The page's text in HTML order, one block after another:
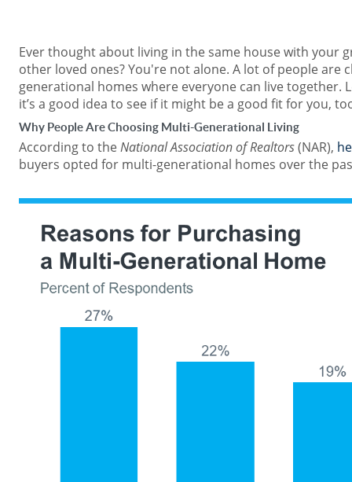
Ever thought about living in the same house with your
other loved ones? You're not alone. A lot of people are
generational homes where everyone can live together.
it’s a good idea to see if it might be a good fit for you,
Why People Are Choosing Multi-Generational Living
According to theNational Association of Realtors(NAR),
buyers opted for multi-generational homes over the